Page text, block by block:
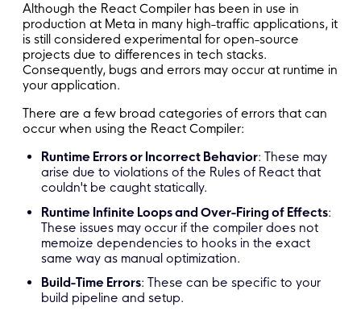
Although the React Compiler has been in use in
production at Meta in many high-traffic applications, it
is still considered experimental for open-source
projects due to differences in tech stacks.
Consequently, bugs and errors may occur at runtime in
your application.
There are a few broad categories of errors that can
occur when using the React Compiler:
Runtime Errors or Incorrect Behavior: These may
arise due to violations of the Rules of React that
couldn't be caught statically.
Runtime Infinite Loops and Over-Firing of Effects:
These issues may occur if the compiler does not
memoize dependencies to hooks in the exact
same way as manual optimization.
Build-Time Errors: These can be specific to your
build pipeline and setup.